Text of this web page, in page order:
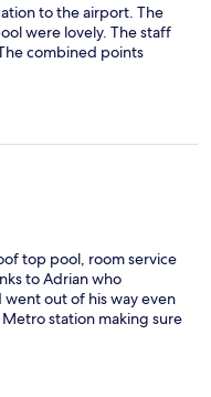
to the airport. The
were lovely. The staff
combined points
top pool, room service
to Adrian who
out of his way even
station making sure